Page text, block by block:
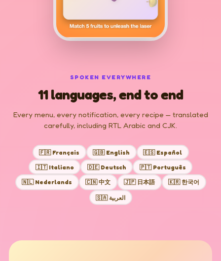
SPOKEN EVERYWHERE
11 languages, end to end
Every menu, every notification, every recipe — translated
carefully, including RTL Arabic and CJK.
🇫🇷 Français 🇬🇧 English
🇪🇸 Español
🇮🇹 Italiano
🇩🇪 Deutsch
🇵🇹 Português
🇳🇱 Nederlands
🇨🇳 中文 🇯🇵 日本語 🇰🇷 한국어
🇸🇦 العربية